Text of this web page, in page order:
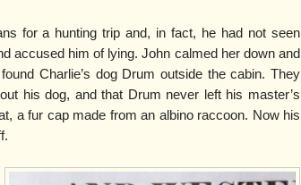
for a hunting trip and, in fact, he had not seen
accused him of lying. John calmed her down and
Charlie’s dog Drum outside the cabin. They
his dog, and that Drum never left his master’s
a fur cap made from an albino raccoon. Now his